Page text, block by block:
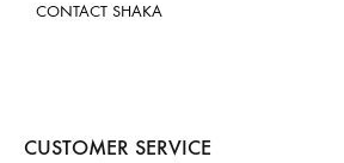
CONTACT SHAKA
CUSTOMER SERVICE